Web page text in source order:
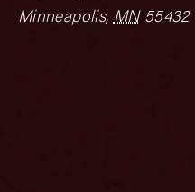
Minneapolis, MN 55432